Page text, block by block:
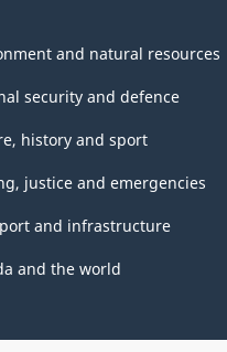
and natural resources
security and defence
history and sport
justice and emergencies
and infrastructure
and the world